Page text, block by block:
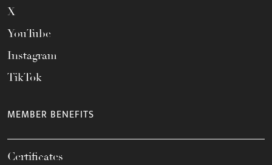
X
YouTube
Instagram
TikTok
MEMBER BENEFITS
Certificates